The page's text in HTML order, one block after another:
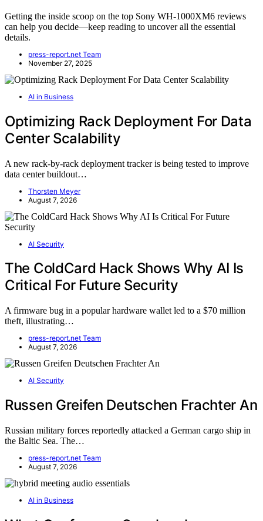
Getting the inside scoop on the top Sony WH-1000XM6 reviews
can help you decide—keep reading to uncover all the essential
details.
press-report.net Team
November 27, 2025
AI in Business
Optimizing Rack Deployment For Data
Center Scalability
A new rack-by-rack deployment tracker is being tested to improve
data center buildout…
Thorsten Meyer
August 7, 2026
AI Security
The ColdCard Hack Shows Why AI Is
Critical For Future Security
A firmware bug in a popular hardware wallet led to a $70 million
theft, illustrating…
press-report.net Team
August 7, 2026
AI Security
Russen Greifen Deutschen Frachter An
Russian military forces reportedly attacked a German cargo ship in
the Baltic Sea. The…
press-report.net Team
August 7, 2026
AI in Business